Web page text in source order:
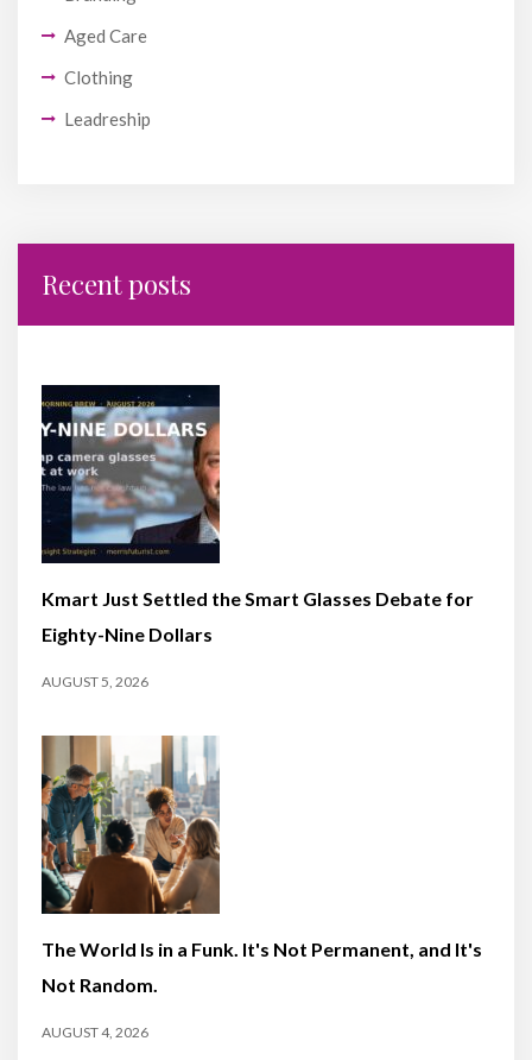
Aged Care
Clothing
Leadreship
Recent posts
Kmart Just Settled the Smart Glasses Debate for
Eighty-Nine Dollars
AUGUST 5, 2026
The World Is in a Funk. It's Not Permanent, and It's
Not Random.
AUGUST 4, 2026